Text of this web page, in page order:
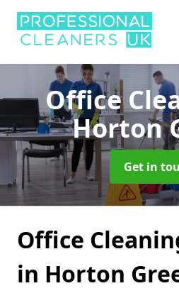
Office
Horton
Get in
Office
in Horton